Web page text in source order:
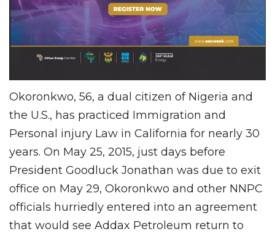
Okoronkwo, 56, a dual citizen of Nigeria and
the U.S., has practiced Immigration and
Personal injury Law in California for nearly 30
years. On May 25, 2015, just days before
President Goodluck Jonathan was due to exit
office on May 29, Okoronkwo and other NNPC
officials hurriedly entered into an agreement
that would see Addax Petroleum return to